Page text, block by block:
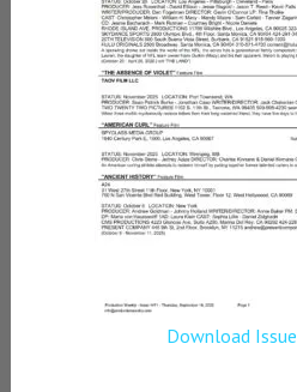
Download Issue